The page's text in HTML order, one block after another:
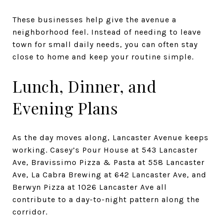
These businesses help give the avenue a
neighborhood feel. Instead of needing to leave
town for small daily needs, you can often stay
close to home and keep your routine simple.
Lunch, Dinner, and
Evening Plans
As the day moves along, Lancaster Avenue keeps
working. Casey’s Pour House at 543 Lancaster
Ave, Bravissimo Pizza & Pasta at 558 Lancaster
Ave, La Cabra Brewing at 642 Lancaster Ave, and
Berwyn Pizza at 1026 Lancaster Ave all
contribute to a day-to-night pattern along the
corridor.